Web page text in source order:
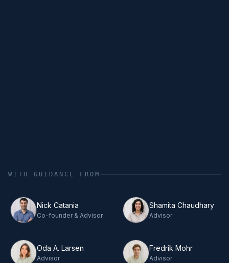
WITH GUIDANCE FROM
Nick Catania
Co-founder & Advisor
Shamita Chaudhary
Advisor
Oda A. Larsen
Advisor
Fredrik Mohr
Advisor